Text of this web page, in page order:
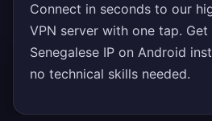
Connect in seconds to our
VPN server with one tap. Get
Senegalese IP on Android
no technical skills needed.